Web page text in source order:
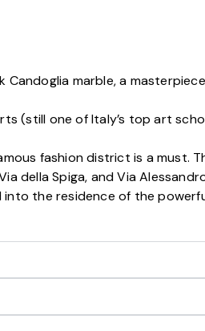
Candoglia marble, a
one of Italy’s top art
fashion district is a must.
della Spiga, and Via
the residence of the